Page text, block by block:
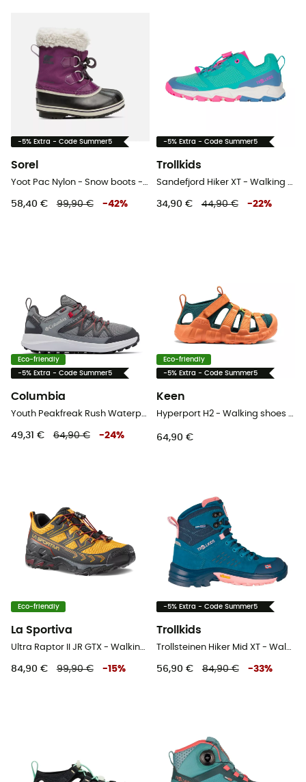
-5% Extra - Code Summer5
Sorel
58,40 € 99,90 € -42%
-5% Extra - Code Summer5
Trollkids
34,90 € 44,90 € -22%
Eco-friendly
-5% Extra - Code Summer5
Columbia
49,31 € 64,90 € -24%
Eco-friendly
-5% Extra - Code Summer5
Keen
64,90 €
Eco-friendly
La Sportiva
84,90 € 99,90 € -15%
-5% Extra - Code Summer5
Trollkids
56,90 € 84,90 € -33%